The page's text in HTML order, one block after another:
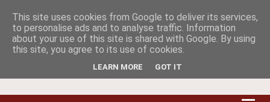
 
Carradale Farm Antiques
Quality Antiques of the South West
This site uses cookies from Google to deliver its services,
to personalise ads and to analyse traffic. Information
about your use of this site is shared with Google. By using
this site, you agree to its use of cookies.
LEARN MORE GOT IT